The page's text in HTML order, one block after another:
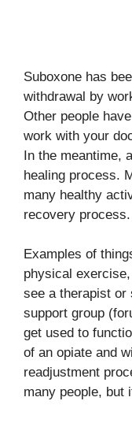
Suboxone has
withdrawal by
Other people
work with your
In the meantime,
healing process.
many healthy
recovery process.
Examples of
physical
see a therapist or
support group
get used to
of an opiate and
readjustment
many people, but